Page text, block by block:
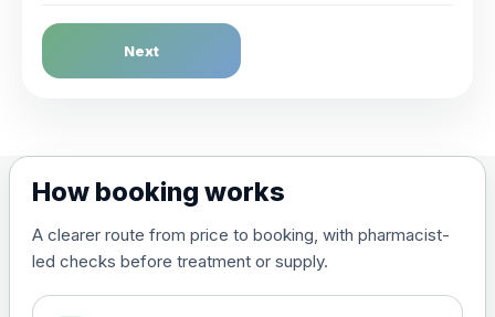
Dengue Fever
Choose the option below.
(live, attenuated)
Diphtheria, Tetanus & Polio (Combined)
Choose the option below.
Next
How booking works
A clearer route from price to booking, with pharmacist-
led checks before treatment or supply.